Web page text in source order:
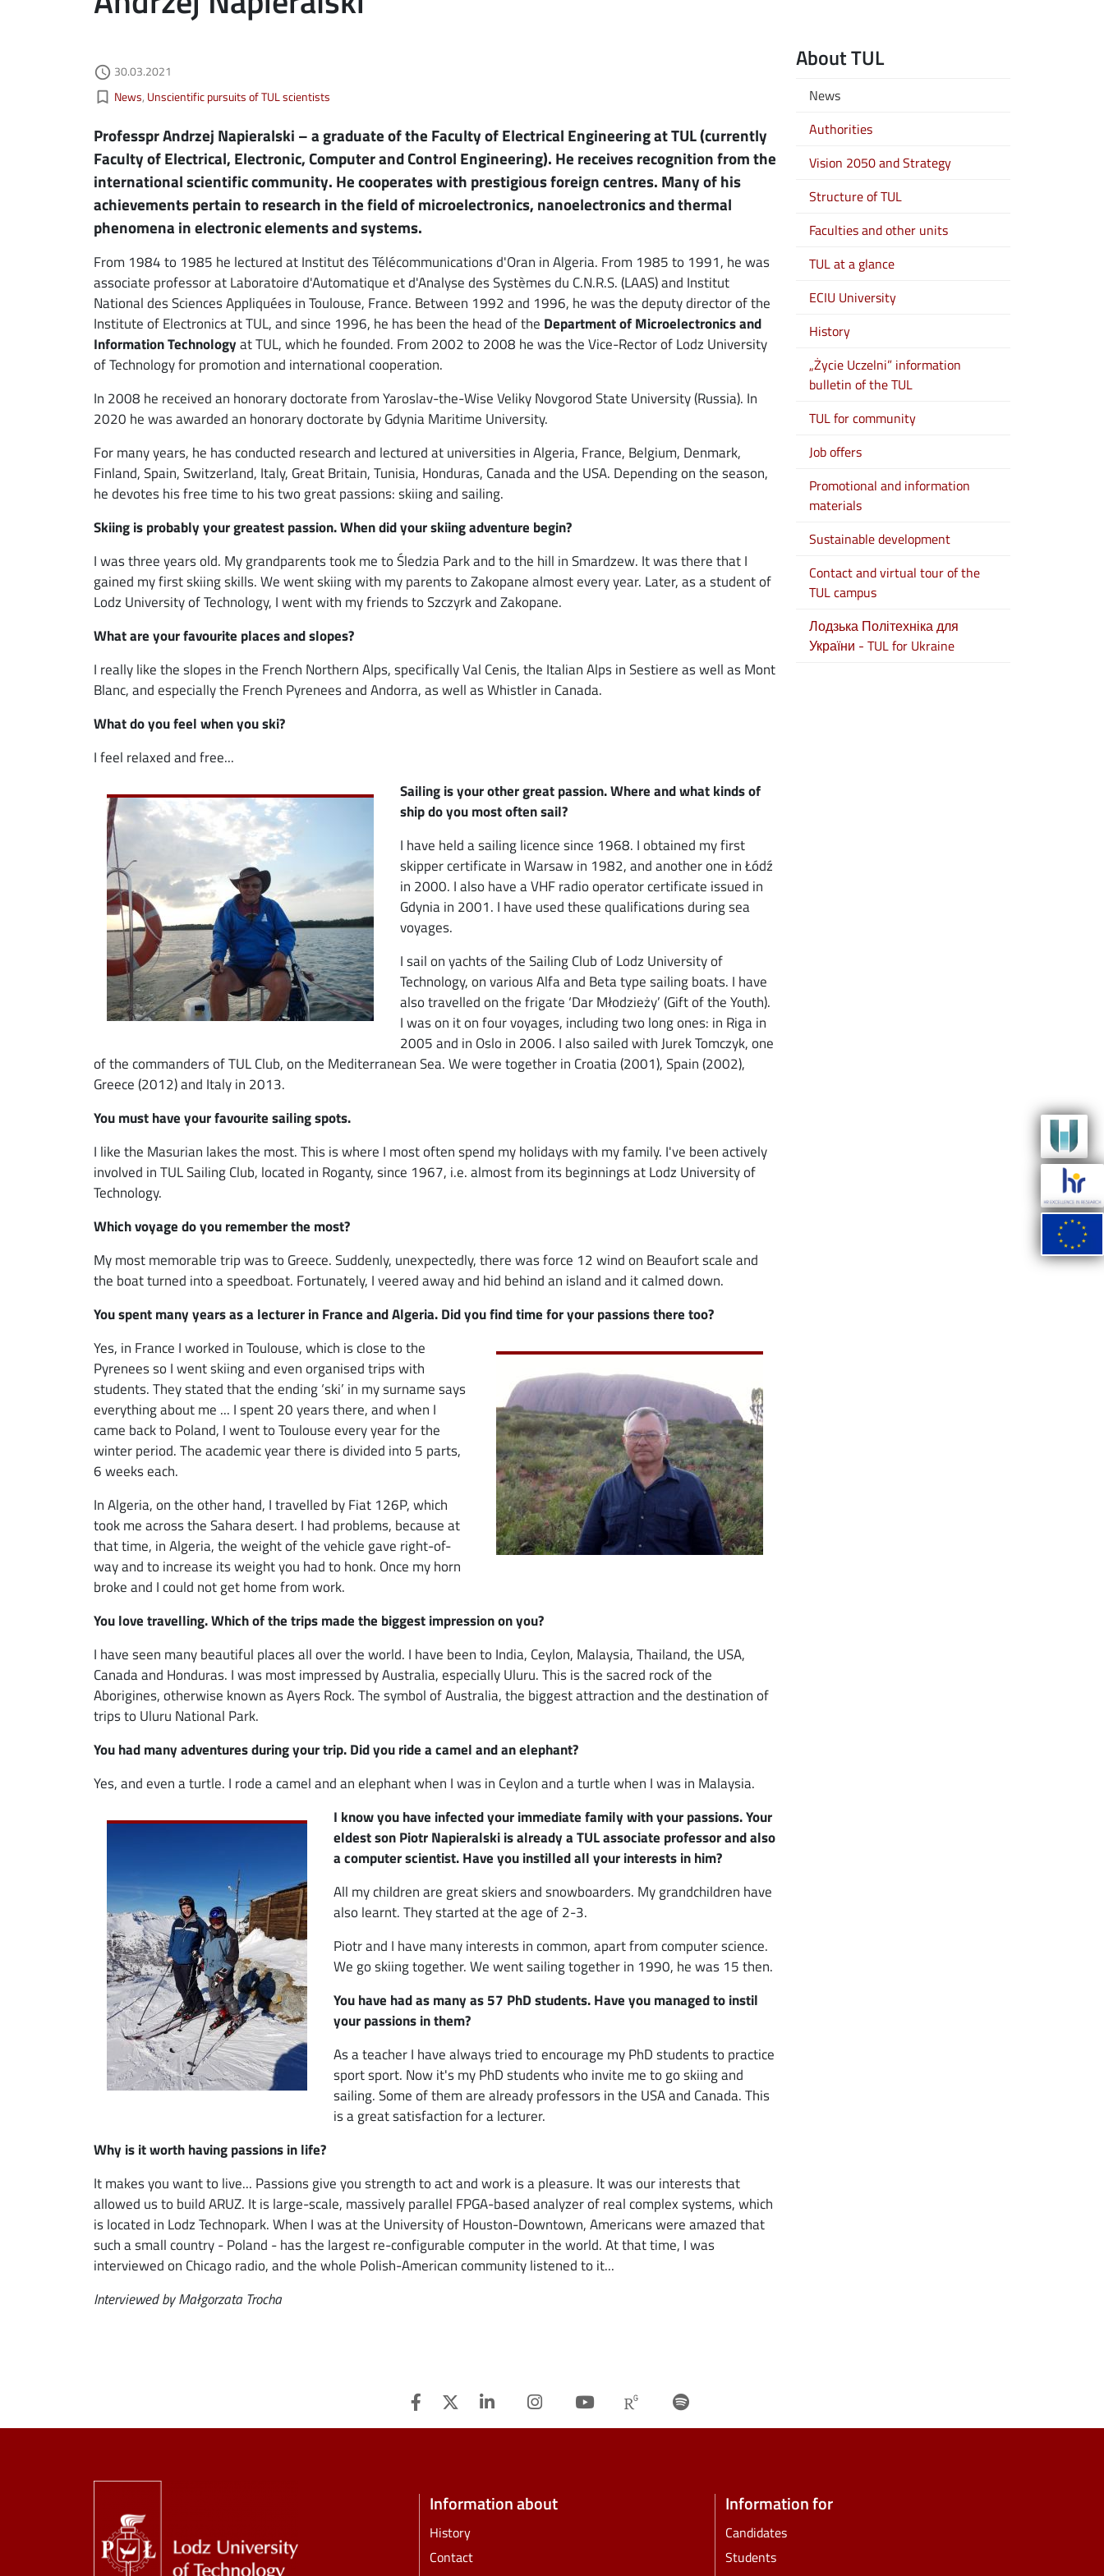
access_time Authored on
30.03.2021
bookmark_border Kategorie aktualności
News Unscientific pursuits of TUL scientists
Professpr Andrzej Napieralski – a graduate of the Faculty of Electrical Engineering at TUL (currently
Faculty of Electrical, Electronic, Computer and Control Engineering). He receives recognition from the
international scientific community. He cooperates with prestigious foreign centres. Many of his
achievements pertain to research in the field of microelectronics, nanoelectronics and thermal
phenomena in electronic elements and systems.
From 1984 to 1985 he lectured at Institut des Télécommunications d'Oran in Algeria. From 1985 to 1991, he was
associate professor at Laboratoire d'Automatique et d'Analyse des Systèmes du C.N.R.S. (LAAS) and Institut
National des Sciences Appliquées in Toulouse, France. Between 1992 and 1996, he was the deputy director of the
Institute of Electronics at TUL, and since 1996, he has been the head of the Department of Microelectronics and
Information Technologyat TUL, which he founded. From 2002 to 2008 he was the Vice-Rector of Lodz University
of Technology for promotion and international cooperation.
In 2008 he received an honorary doctorate from Yaroslav-the-Wise Veliky Novgorod State University (Russia). In
2020 he was awarded an honorary doctorate by Gdynia Maritime University.
For many years, he has conducted research and lectured at universities in Algeria, France, Belgium, Denmark,
Finland, Spain, Switzerland, Italy, Great Britain, Tunisia, Honduras, Canada and the USA. Depending on the season,
he devotes his free time to his two great passions: skiing and sailing.
Skiing is probably your greatest passion. When did your skiing adventure begin?
I was three years old. My grandparents took me to Śledzia Park and to the hill in Smardzew. It was there that I
gained my first skiing skills. We went skiing with my parents to Zakopane almost every year. Later, as a student of
Lodz University of Technology, I went with my friends to Szczyrk and Zakopane.
What are your favourite places and slopes?
I really like the slopes in the French Northern Alps, specifically Val Cenis, the Italian Alps in Sestiere as well as Mont
Blanc, and especially the French Pyrenees and Andorra, as well as Whistler in Canada.
What do you feel when you ski?
I feel relaxed and free...
Image
Sailing is your other great passion. Where and what kinds of
ship do you most often sail?
I have held a sailing licence since 1968. I obtained my first
skipper certificate in Warsaw in 1982, and another one in Łódź
in 2000. I also have a VHF radio operator certificate issued in
Gdynia in 2001. I have used these qualifications during sea
voyages.
I sail on yachts of the Sailing Club of Lodz University of
Technology, on various Alfa and Beta type sailing boats. I have
also travelled on the frigate ‘Dar Młodzieży’ (Gift of the Youth).
I was on it on four voyages, including two long ones: in Riga in
2005 and in Oslo in 2006. I also sailed with Jurek Tomczyk, one
of the commanders of TUL Club, on the Mediterranean Sea. We were together in Croatia (2001), Spain (2002),
Greece (2012) and Italy in 2013.
You must have your favourite sailing spots.
I like the Masurian lakes the most. This is where I most often spend my holidays with my family. I've been actively
involved in TUL Sailing Club, located in Roganty, since 1967, i.e. almost from its beginnings at Lodz University of
Technology.
Which voyage do you remember the most?
My most memorable trip was to Greece. Suddenly, unexpectedly, there was force 12 wind on Beaufort scale and
the boat turned into a speedboat. Fortunately, I veered away and hid behind an island and it calmed down.
You spent many years as a lecturer in France and Algeria. Did you find time for your passions there too?
Image
Yes, in France I worked in Toulouse, which is close to the
Pyrenees so I went skiing and even organised trips with
students. They stated that the ending ‘ski’ in my surname says
everything about me ... I spent 20 years there, and when I
came back to Poland, I went to Toulouse every year for the
winter period. The academic year there is divided into 5 parts,
6 weeks each.
In Algeria, on the other hand, I travelled by Fiat 126P, which
took me across the Sahara desert. I had problems, because at
that time, in Algeria, the weight of the vehicle gave right-of-
way and to increase its weight you had to honk. Once my horn
broke and I could not get home from work.
You love travelling. Which of the trips made the biggest impression on you?
I have seen many beautiful places all over the world. I have been to India, Ceylon, Malaysia, Thailand, the USA,
Canada and Honduras. I was most impressed by Australia, especially Uluru. This is the sacred rock of the
Aborigines, otherwise known as Ayers Rock. The symbol of Australia, the biggest attraction and the destination of
trips to Uluru National Park.
You had many adventures during your trip. Did you ride a camel and an elephant?
Yes, and even a turtle. I rode a camel and an elephant when I was in Ceylon and a turtle when I was in Malaysia.
Image
I know you have infected your immediate family with your passions. Your
eldest son Piotr Napieralski is already a TUL associate professor and also
a computer scientist. Have you instilled all your interests in him?
All my children are great skiers and snowboarders. My grandchildren have
also learnt. They started at the age of 2-3.
Piotr and I have many interests in common, apart from computer science.
We go skiing together. We went sailing together in 1990, he was 15 then.
You have had as many as 57 PhD students. Have you managed to instil
your passions in them?
As a teacher I have always tried to encourage my PhD students to practice
sport sport. Now it's my PhD students who invite me to go skiing and
sailing. Some of them are already professors in the USA and Canada. This
is a great satisfaction for a lecturer.
Why is it worth having passions in life?
It makes you want to live... Passions give you strength to act and work is a pleasure. It was our interests that
allowed us to build ARUZ. It is large-scale, massively parallel FPGA-based analyzer of real complex systems, which
is located in Lodz Technopark. When I was at the University of Houston-Downtown, Americans were amazed that
such a small country - Poland - has the largest re-configurable computer in the world. At that time, I was
interviewed on Chicago radio, and the whole Polish-American community listened to it...
Interviewed by Małgorzata Trocha
in new window
in new window
in new window
About TUL
News
Authorities
Vision 2050 and Strategy
Structure of TUL
Faculties and other units
TUL at a glance
ECIU University
History
„Życie Uczelni” information
bulletin of the TUL
TUL for community
Job offers
Promotional and information
materials
Sustainable development
Contact and virtual tour of the
TUL campus
Лодзька Політехніка для
України - TUL for Ukraine
Facebook
Twitter Linkedin InstagramYoutube Researchgate
Information about
History
Contact
Information for
Candidates
Students